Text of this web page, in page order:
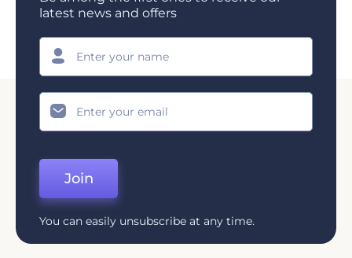
latest news and offers
Join
You can easily unsubscribe at any time.